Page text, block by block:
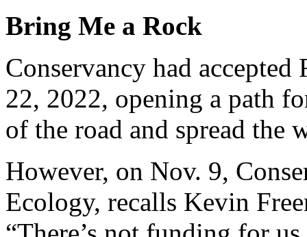
Bring Me a Rock
Conservancy had
22, 2022, opening a path
of the road and spread the
However, on Nov. 9,
Ecology, recalls Kevin